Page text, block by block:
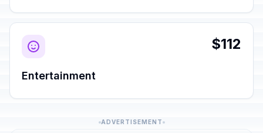
$112
Entertainment
ADVERTISEMENT